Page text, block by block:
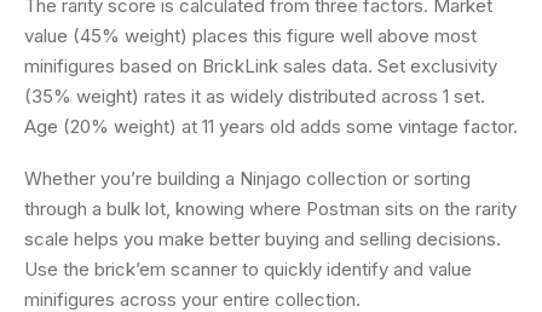
The rarity score is calculated from three factors. Market
value (45% weight) places this figure well above most
minifigures based on BrickLink sales data. Set exclusivity
(35% weight) rates it as widely distributed across 1 set.
Age (20% weight) at 11 years old adds some vintage factor.
Whether you’re building a Ninjago collection or sorting
through a bulk lot, knowing where Postman sits on the rarity
scale helps you make better buying and selling decisions.
Use the brick’em scanner to quickly identify and value
minifigures across your entire collection.